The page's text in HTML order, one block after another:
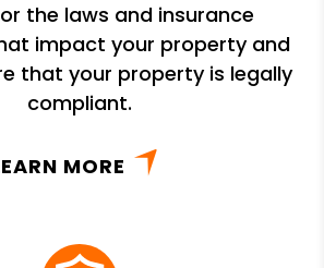
the laws and insurance
impact your property and
that your property is legally
compliant.
MORE